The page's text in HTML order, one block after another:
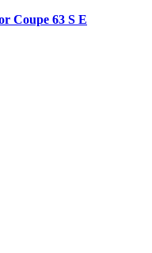
Coupe 63 S E